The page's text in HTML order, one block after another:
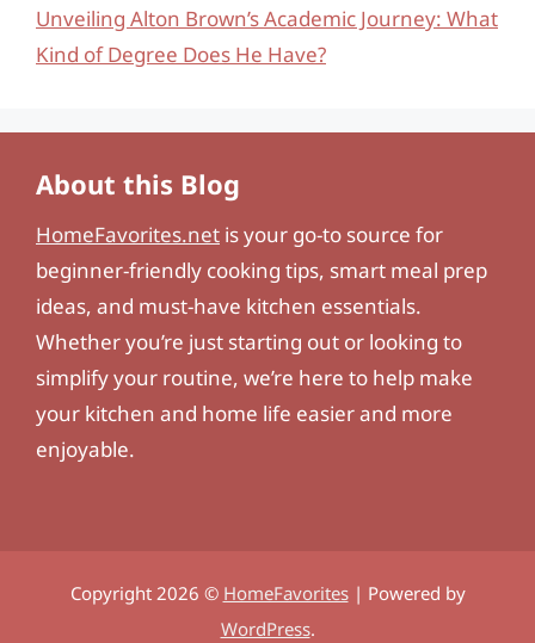
Unveiling Alton Brown’s Academic Journey: What
Kind of Degree Does He Have?
About this Blog
HomeFavorites.net is your go-to source for
beginner-friendly cooking tips, smart meal prep
ideas, and must-have kitchen essentials.
Whether you’re just starting out or looking to
simplify your routine, we’re here to help make
your kitchen and home life easier and more
enjoyable.
Copyright 2026 © HomeFavorites| Powered by
WordPress.